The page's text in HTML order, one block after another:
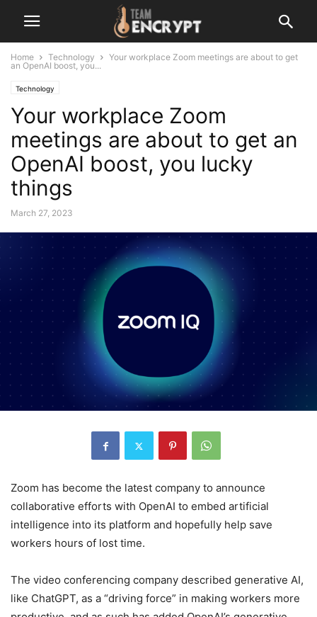
Home Technology
Your workplace Zoom meetings are about to get
an OpenAI boost, you...
Technology
Your workplace Zoom
meetings are about to get an
OpenAI boost, you lucky
things
March 27, 2023
Zoom has become the latest company to announce
collaborative efforts with OpenAI to embed artificial
intelligence into its platform and hopefully help save
workers hours of lost time.
The video conferencing company described generative AI,
like ChatGPT, as a “driving force” in making workers more